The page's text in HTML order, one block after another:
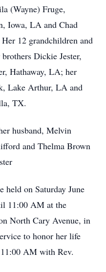
(Wayne) Fruge,
Iowa, LA and Chad
12 grandchildren and
Dickie Jester,
Hathaway, LA; her
Lake Arthur, LA and
, TX.
husband, Melvin
and Thelma Brown
on Saturday June
11:00 AM at the
North Cary Avenue, in
to honor her life
AM with Rev.